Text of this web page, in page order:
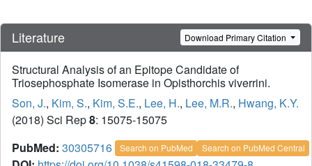
Literature Download Primary Citation
Structural Analysis of an Epitope Candidate of
Triosephosphate Isomerase in Opisthorchis viverrini.
Son, J., Kim, S., Kim, S.E., Lee, H., Lee, M.R., Hwang, K.Y.
(2018) Sci Rep8: 15075-15075
PubMed: 30305716 Search on PubMed Search on PubMed Central